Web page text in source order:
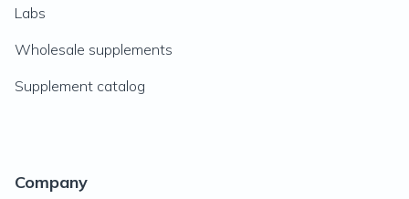
Labs
Wholesale supplements
Supplement catalog
Company